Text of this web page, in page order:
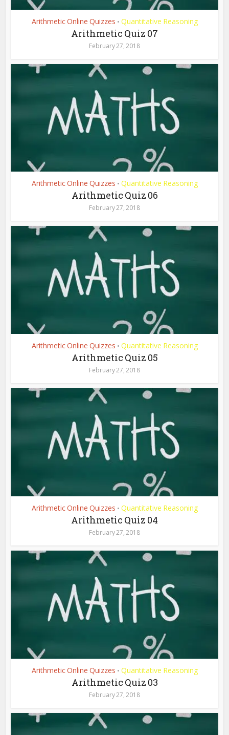
Arithmetic Online Quizzes • Quantitative Reasoning
Arithmetic Quiz 07
February 27, 2018
Arithmetic Online Quizzes • Quantitative Reasoning
Arithmetic Quiz 06
February 27, 2018
Arithmetic Online Quizzes • Quantitative Reasoning
Arithmetic Quiz 05
February 27, 2018
Arithmetic Online Quizzes • Quantitative Reasoning
Arithmetic Quiz 04
February 27, 2018
Arithmetic Online Quizzes • Quantitative Reasoning
Arithmetic Quiz 03
February 27, 2018